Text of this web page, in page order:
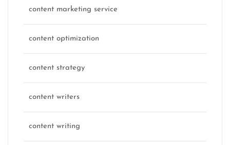
content marketing service
content optimization
content strategy
content writers
content writing